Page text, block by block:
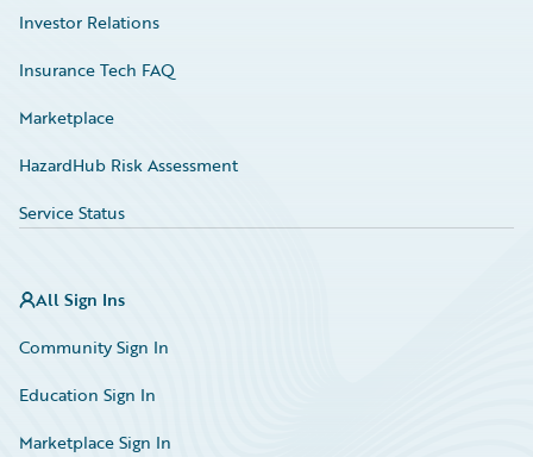
Investor Relations
Insurance Tech FAQ
Marketplace
HazardHub Risk Assessment
Service Status
All Sign Ins
Community Sign In
Education Sign In
Marketplace Sign In